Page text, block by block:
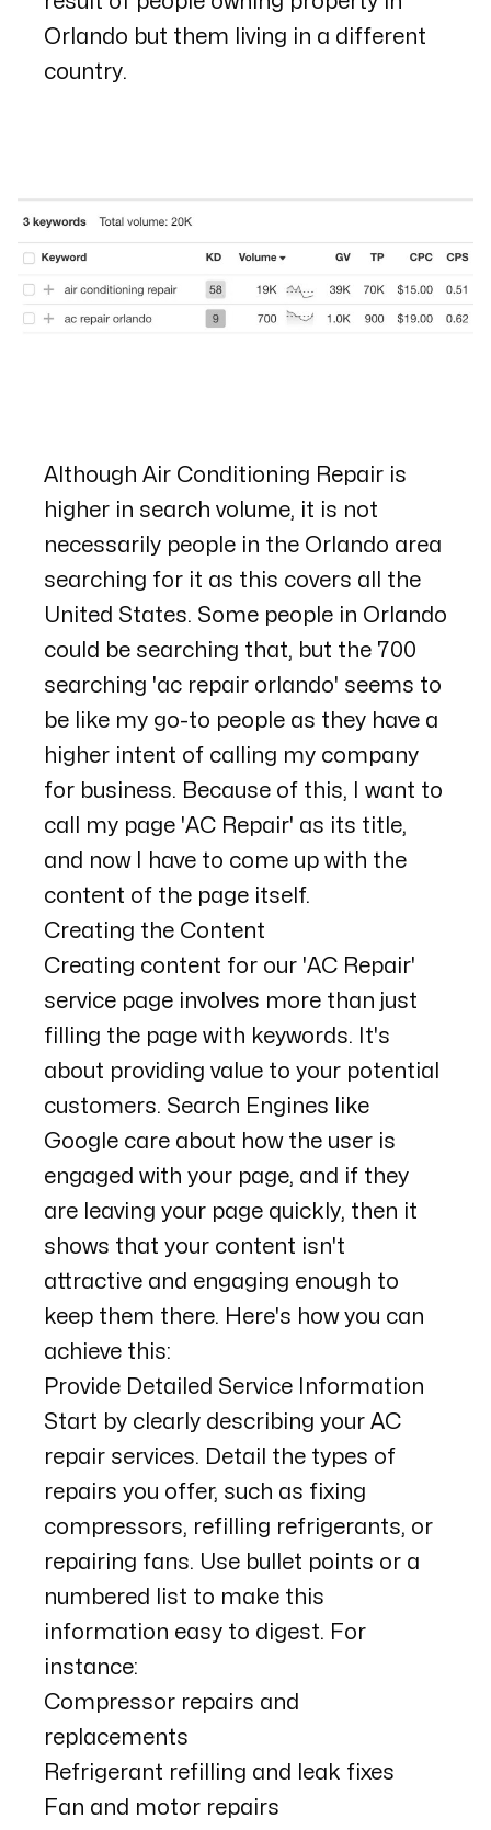
Orlando but them living in a different
country.
Although Air Conditioning Repair is
higher in search volume, it is not
necessarily people in the Orlando area
searching for it as this covers all the
United States. Some people in Orlando
could be searching that, but the 700
searching 'ac repair orlando' seems to
be like my go-to people as they have a
higher intent of calling my company
for business. Because of this, I want to
call my page 'AC Repair' as its title,
and now I have to come up with the
content of the page itself.
Creating the Content
Creating content for our 'AC Repair'
service page involves more than just
filling the page with keywords. It's
about providing value to your potential
customers. Search Engines like
Google care about how the user is
engaged with your page, and if they
are leaving your page quickly, then it
shows that your content isn't
attractive and engaging enough to
keep them there. Here's how you can
achieve this:
Provide Detailed Service Information
Start by clearly describing your AC
repair services. Detail the types of
repairs you offer, such as fixing
compressors, refilling refrigerants, or
repairing fans. Use bullet points or a
numbered list to make this
information easy to digest. For
instance:
Compressor repairs and
replacements
Refrigerant refilling and leak fixes
Fan and motor repairs